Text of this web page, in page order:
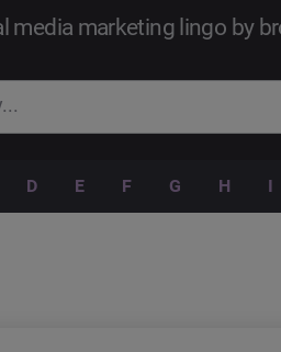
media marketing lingo by
D E F G H I